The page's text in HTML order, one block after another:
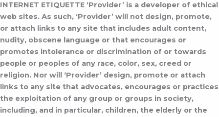
INTERNET ETIQUETTE ‘Provider’ is a developer of ethical
web sites. As such, ‘Provider’ will not design, promote,
or attach links to any site that includes adult content,
nudity, obscene language or that encourages or
promotes intolerance or discrimination of or towards
people or peoples of any race, color, sex, creed or
religion. Nor will ‘Provider’ design, promote or attach
links to any site that advocates, encourages or practices
the exploitation of any group or groups in society,
including, and in particular, children, the elderly or the